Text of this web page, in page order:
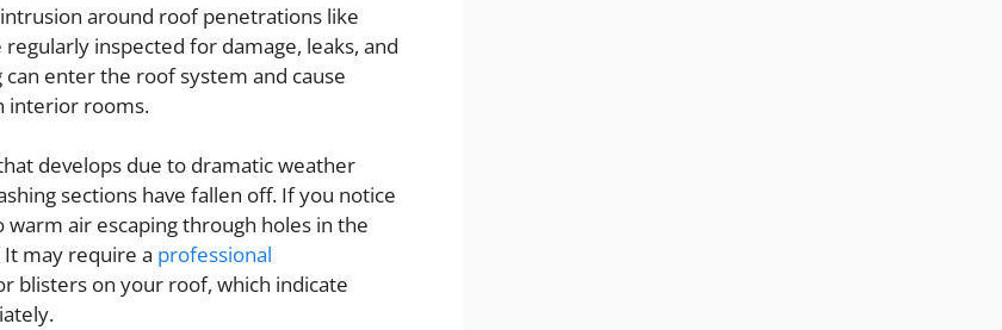
around roof penetrations like
inspected for damage, leaks, and
enter the roof system and cause
interior rooms.
develops due to dramatic weather
sections have fallen off. If you notice
air escaping through holes in the
may require a professional
blisters on your roof, which indicate